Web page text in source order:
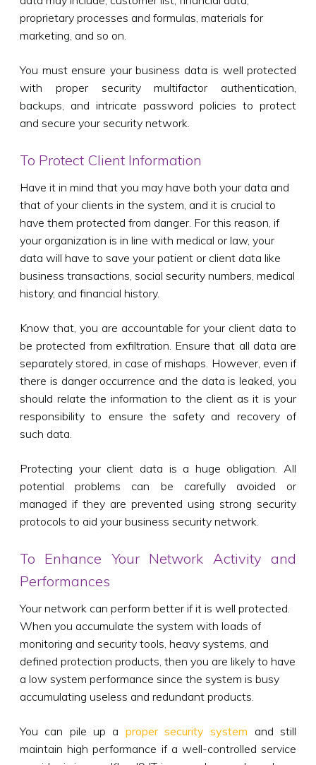
proprietary processes and formulas, materials for
marketing, and so on.
You must ensure your business data is well protected
with proper security multifactor authentication,
backups, and intricate password policies to protect
and secure your security network.
To Protect Client Information
Have it in mind that you may have both your data and
that of your clients in the system, and it is crucial to
have them protected from danger. For this reason, if
your organization is in line with medical or law, your
data will have to save your patient or client data like
business transactions, social security numbers, medical
history, and financial history.
Know that, you are accountable for your client data to
be protected from exfiltration. Ensure that all data are
separately stored, in case of mishaps. However, even if
there is danger occurrence and the data is leaked, you
should relate the information to the client as it is your
responsibility to ensure the safety and recovery of
such data.
Protecting your client data is a huge obligation. All
potential problems can be carefully avoided or
managed if they are prevented using strong security
protocols to aid your business security network.
To Enhance Your Network Activity and
Performances
Your network can perform better if it is well protected.
When you accumulate the system with loads of
monitoring and security tools, heavy systems, and
defined protection products, then you are likely to have
a low system performance since the system is busy
accumulating useless and redundant products.
You can pile up a proper security system and still
maintain high performance if a well-controlled service